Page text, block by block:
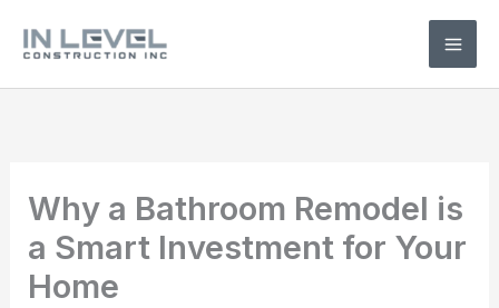
Why a Bathroom Remodel is
a Smart Investment for Your
Home